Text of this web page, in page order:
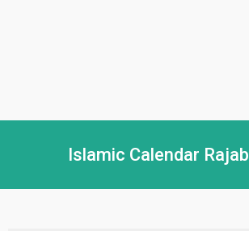
Islamic Calendar